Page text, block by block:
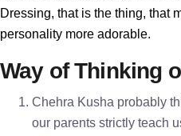
Dressing, that is the thing, that
personality more adorable.
Way of Thinking
Chehra Kusha probably
our parents strictly teach